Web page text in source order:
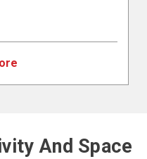
And Space